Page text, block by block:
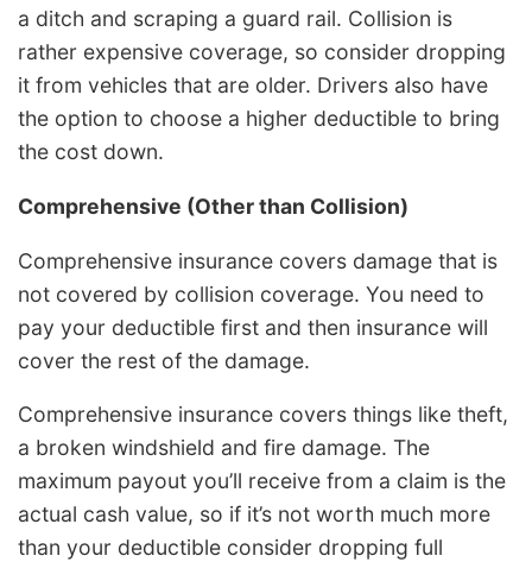
a ditch and scraping a guard rail. Collision is
rather expensive coverage, so consider dropping
it from vehicles that are older. Drivers also have
the option to choose a higher deductible to bring
the cost down.
Comprehensive (Other than Collision)
Comprehensive insurance covers damage that is
not covered by collision coverage. You need to
pay your deductible first and then insurance will
cover the rest of the damage.
Comprehensive insurance covers things like theft,
a broken windshield and fire damage. The
maximum payout you’ll receive from a claim is the
actual cash value, so if it’s not worth much more
than your deductible consider dropping full